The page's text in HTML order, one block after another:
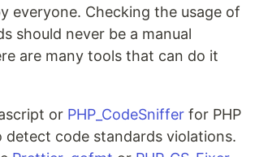
everyone. Checking the usage of
should never be a manual
are many tools that can do it
or PHP_CodeSniffer for PHP
detect code standards violations.